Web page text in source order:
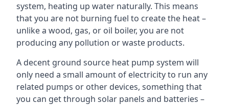
system, heating up water naturally. This means
that you are not burning fuel to create the heat –
unlike a wood, gas, or oil boiler, you are not
producing any pollution or waste products.
A decent ground source heat pump system will
only need a small amount of electricity to run any
related pumps or other devices, something that
you can get through solar panels and batteries –